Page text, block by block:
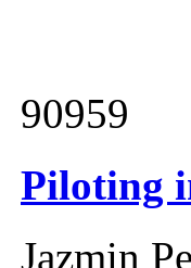
90959
Piloting
Jazmin